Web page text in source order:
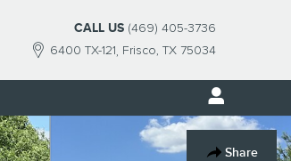
6400 TX-121 Frisco, TX 75034
CALL US (469) 405-3736
Share